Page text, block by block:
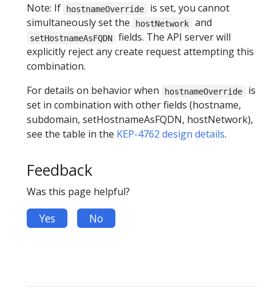
Note: If
hostnameOverride
is set, you cannot
simultaneously set the
hostNetwork and
setHostnameAsFQDN
fields. The API server will
explicitly reject any create request attempting this
combination.
For details on behavior when
hostnameOverride
is
set in combination with other fields (hostname,
subdomain, setHostnameAsFQDN, hostNetwork),
see the table in the KEP-4762 design details.
Feedback
Was this page helpful?
Yes No